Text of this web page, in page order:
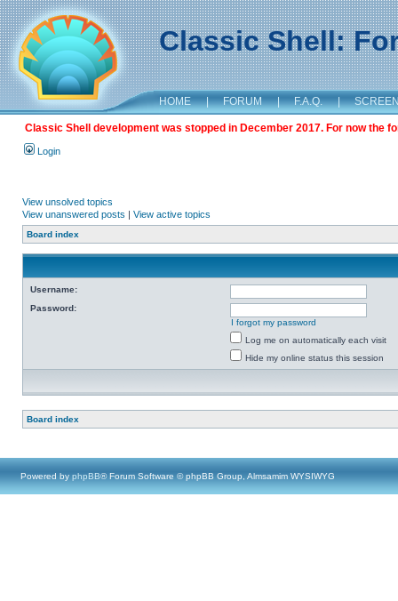
Classic Shell:
HOME | FORUM | F.A.Q. |
Classic Shell development was stopped in December 2017. For now the
Login
View unsolved topics
View unanswered posts | View active topics
Board index
Username:
Password:
I forgot my password
Log me on automatically each visit
Hide my online status this session
Board index
Powered by phpBB® Forum Software © phpBB Group, Almsamim WYSIWYG